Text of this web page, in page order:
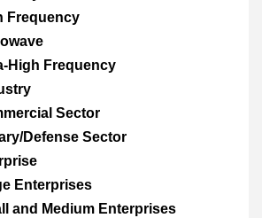
Frequency
Sector
Sector
Medium Enterprises